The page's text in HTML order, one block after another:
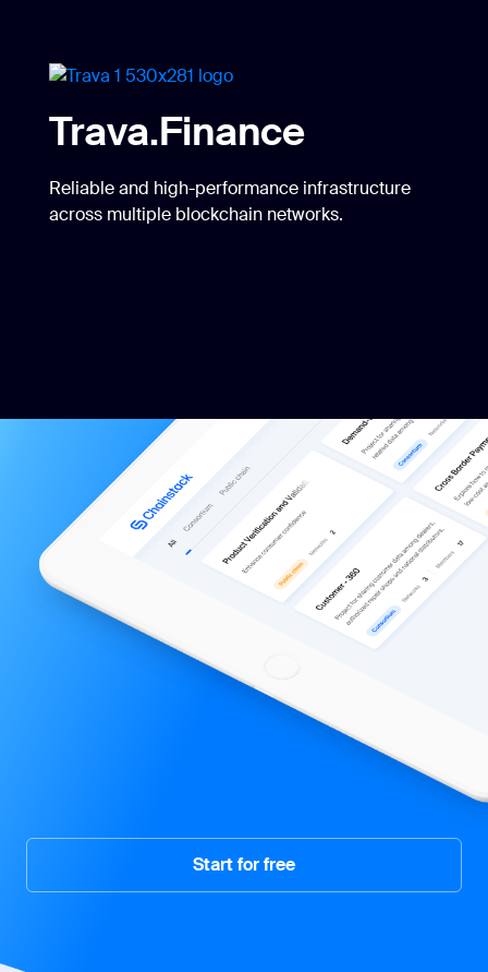
Trava.Finance
Reliable and high-performance infrastructure
across multiple blockchain networks.
Start for free